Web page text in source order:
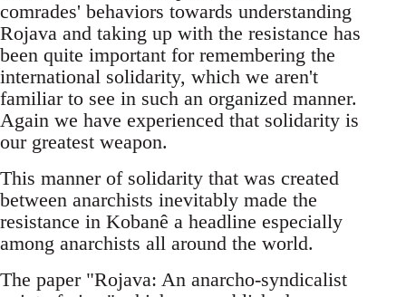
comrades' behaviors towards understanding
Rojava and taking up with the resistance has
been quite important for remembering the
international solidarity, which we aren't
familiar to see in such an organized manner.
Again we have experienced that solidarity is
our greatest weapon.
This manner of solidarity that was created
between anarchists inevitably made the
resistance in Kobanê a headline especially
among anarchists all around the world.
The paper "Rojava: An anarcho-syndicalist